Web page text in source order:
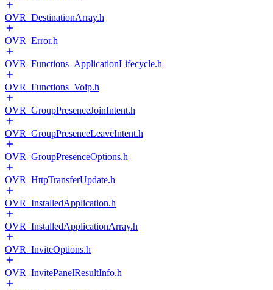
OVR_DestinationArray.h
OVR_Error.h
OVR_Functions_ApplicationLifecycle.h
OVR_Functions_Voip.h
OVR_GroupPresenceJoinIntent.h
OVR_GroupPresenceLeaveIntent.h
OVR_GroupPresenceOptions.h
OVR_HttpTransferUpdate.h
OVR_InstalledApplication.h
OVR_InstalledApplicationArray.h
OVR_InviteOptions.h
OVR_InvitePanelResultInfo.h